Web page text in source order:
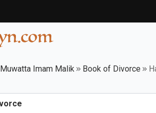
Muwatta Imam Malik Book of Divorce